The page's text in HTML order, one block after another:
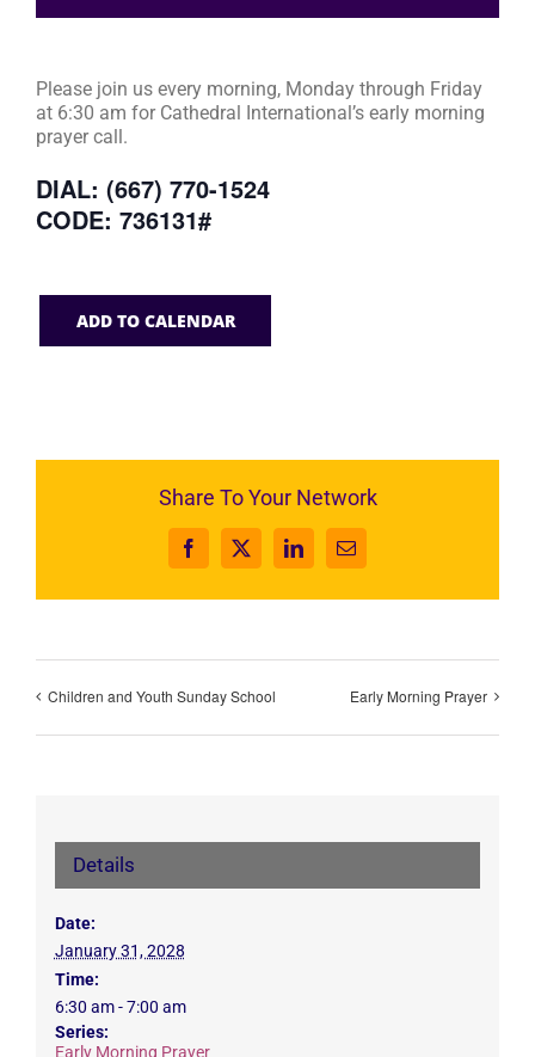
Please join us every morning, Monday through Friday
at 6:30 am for Cathedral International’s early morning
prayer call.
DIAL: (667) 770-1524
CODE: 736131#
ADD TO CALENDAR
Share To Your Network
Facebook
X LinkedInEmail
Children and Youth Sunday School Early Morning Prayer
Details
Date:
January 31, 2028
Time:
6:30 am - 7:00 am
Series:
Early Morning Prayer